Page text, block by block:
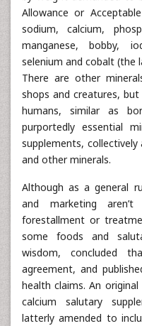
Allowance or
sodium, calcium,
manganese, bobby,
selenium and cobalt (the
There are other
shops and creatures,
humans, similar as
purportedly essential
supplements,
and other minerals.
Although as a general
and marketing
forestallment or
some foods and
wisdom, concluded
agreement, and
health claims. An
calcium salutary
latterly amended to